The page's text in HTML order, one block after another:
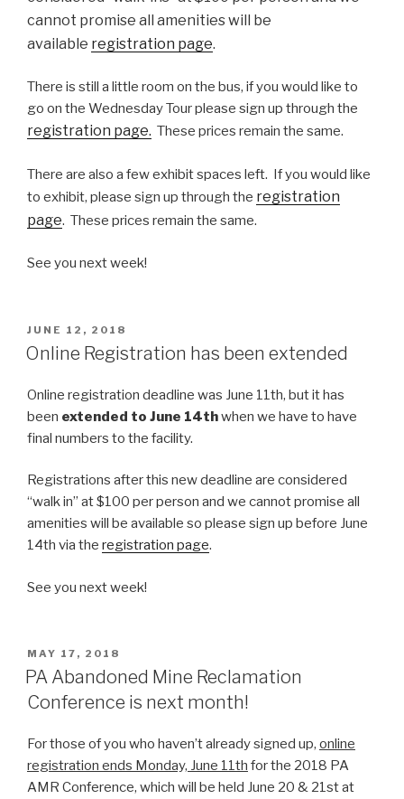
cannot promise all amenities will be
available registration page.
There is still a little room on the bus, if you would like to
go on the Wednesday Tour please sign up through the
registration page. These prices remain the same.
There are also a few exhibit spaces left. If you would like
to exhibit, please sign up through the registration
page. These prices remain the same.
See you next week!
POSTED
ON
JUNE 12, 2018
Online Registration has been extended
Online registration deadline was June 11th, but it has
been extended to June 14thwhen we have to have
final numbers to the facility.
Registrations after this new deadline are considered
“walk in” at $100 per person and we cannot promise all
amenities will be available so please sign up before June
14th via the registration page.
See you next week!
POSTED
ON
MAY 17, 2018
PA Abandoned Mine Reclamation
Conference is next month!
For those of you who haven’t already signed up, online
registration ends Monday, June 11th for the 2018 PA
AMR Conference, which will be held June 20 & 21st at